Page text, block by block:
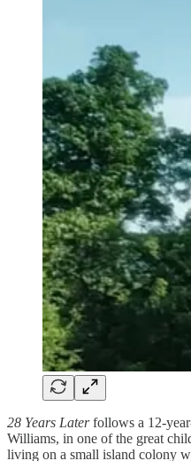
28 Years Laterfollows a 12-
Williams, in one of the great
living on a small island colony